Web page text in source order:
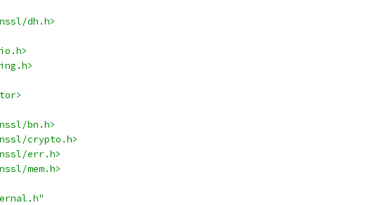
dh.h>
bn.h>
crypto.h>
err.h>
mem.h>